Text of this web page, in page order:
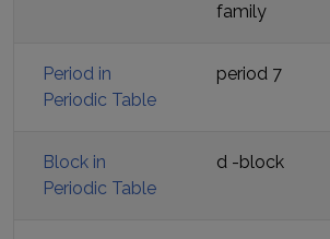
family
Period in
Periodic Table
period 7
Block in
Periodic Table
d -block